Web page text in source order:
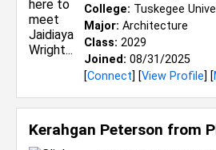
College: Tuskegee
Major: Architecture
Class: 2029
Joined: 08/31/2025
[Connect] [View Profile] [
Kerahgan Peterson from